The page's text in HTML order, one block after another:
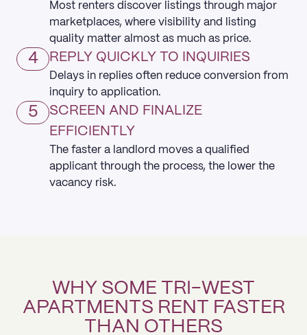
Most renters discover listings through major
marketplaces, where visibility and listing
quality matter almost as much as price.
4 REPLY QUICKLY TO INQUIRIES
Delays in replies often reduce conversion from
inquiry to application.
5
SCREEN AND FINALIZE
EFFICIENTLY
The faster a landlord moves a qualified
applicant through the process, the lower the
vacancy risk.
WHY SOME TRI-WEST
APARTMENTS RENT FASTER
THAN OTHERS